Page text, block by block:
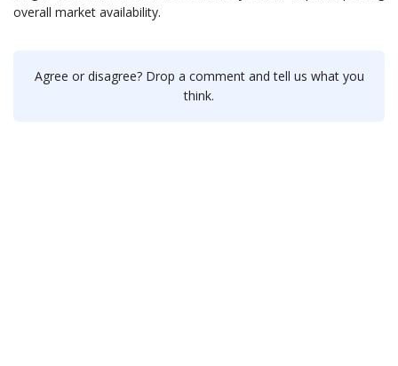
overall market availability.
Agree or disagree? Drop a comment and tell us what you
think.